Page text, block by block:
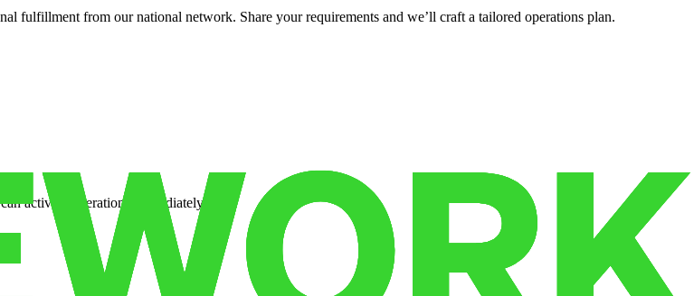
fulfillment from our national network. Share your requirements and we’ll craft a tailored operations plan.
activate operations immediately.